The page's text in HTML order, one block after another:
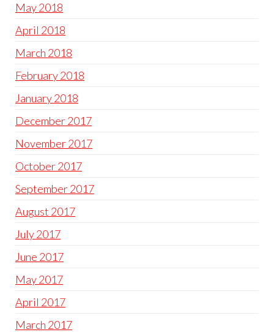
May 2018
April 2018
March 2018
February 2018
January 2018
December 2017
November 2017
October 2017
September 2017
August 2017
July 2017
June 2017
May 2017
April 2017
March 2017